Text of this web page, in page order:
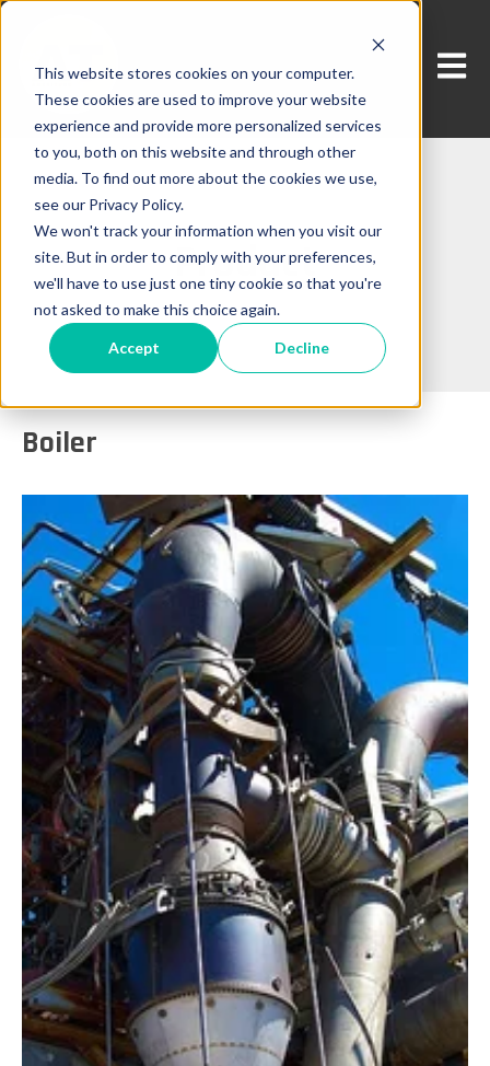
This website stores cookies on your computer.
These cookies are used to improve your website
experience and provide more personalized services
to you, both on this website and through other
media. To find out more about the cookies we use,
see our Privacy Policy.
We won't track your information when you visit our
site. But in order to comply with your preferences,
we'll have to use just one tiny cookie so that you're
not asked to make this choice again.
Accept Decline
Open
Product
Boiler